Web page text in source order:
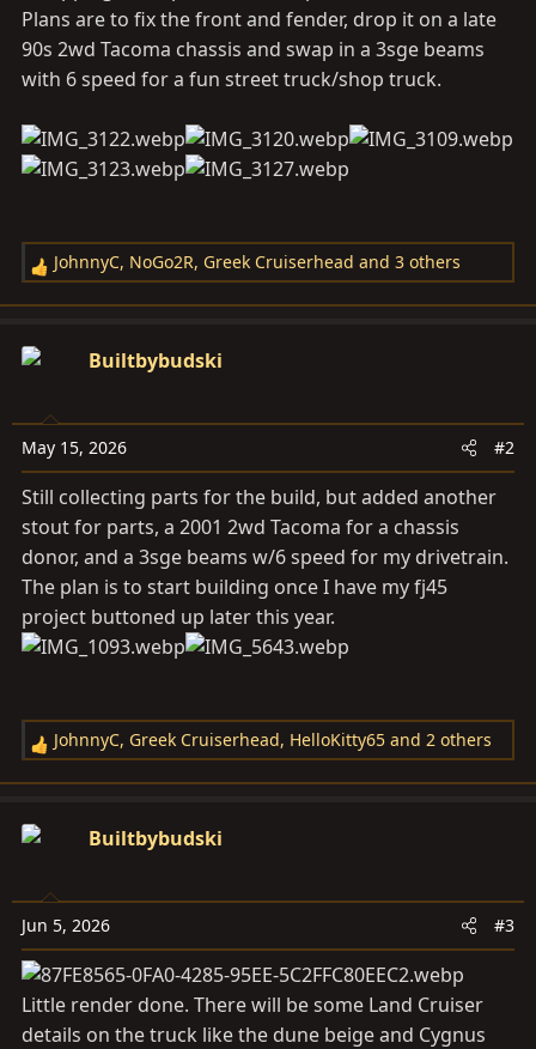
Plans are to fix the front and fender, drop it on a late
90s 2wd Tacoma chassis and swap in a 3sge beams
with 6 speed for a fun street truck/shop truck.
R
e
c
o
n
:
JohnnyC, NoGo2R, Greek Cruiserhead and 3 others
Builtbybudski
May 15, 2026 #2
Still collecting parts for the build, but added another
stout for parts, a 2001 2wd Tacoma for a chassis
donor, and a 3sge beams w/6 speed for my drivetrain.
The plan is to start building once I have my fj45
project buttoned up later this year.
R
e
c
o
n
s
JohnnyC, Greek Cruiserhead, HelloKitty65 and 2 others
Builtbybudski
Jun 5, 2026 #3
Little render done. There will be some Land Cruiser
details on the truck like the dune beige and Cygnus